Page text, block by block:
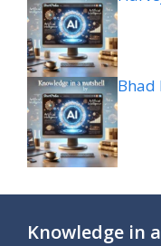
Bhad
Knowledge in